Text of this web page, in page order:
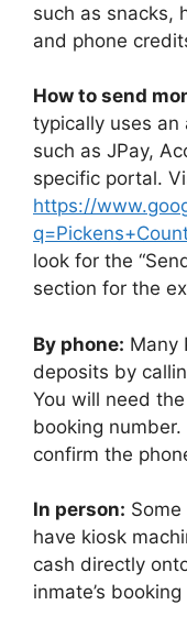
such as snacks,
and phone
How to send
typically uses
such as JPay,
specific portal.
https://
look for the
section for the
By phone: Many
deposits by
You will need
booking number.
confirm the
In person:
have kiosk
cash directly
inmate’s